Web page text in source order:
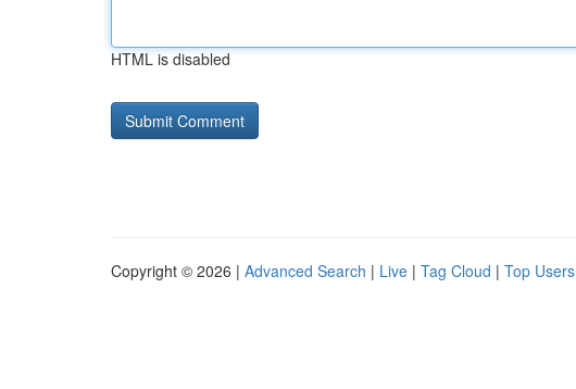
HTML is disabled
Copyright © 2026 | Advanced Search | Live | Tag Cloud | Top Users